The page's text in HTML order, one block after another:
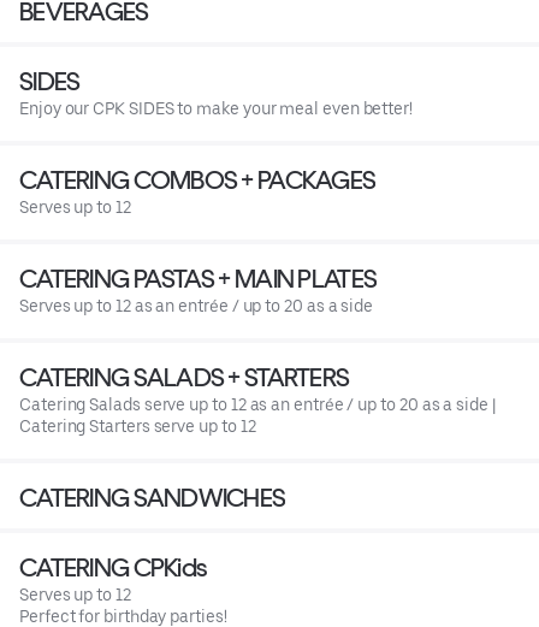
BEVERAGES
SIDES
Enjoy our CPK SIDES to make your meal even better!
CATERING COMBOS + PACKAGES
Serves up to 12
CATERING PASTAS + MAIN PLATES
Serves up to 12 as an entrée / up to 20 as a side
CATERING SALADS + STARTERS
Catering Salads serve up to 12 as an entrée / up to 20 as a side |
Catering Starters serve up to 12
CATERING SANDWICHES
CATERING CPKids
Serves up to 12
Perfect for birthday parties!